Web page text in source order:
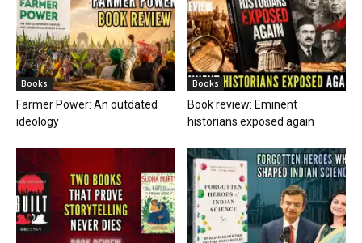
Books
Farmer Power: An outdated
ideology
Books
Book review: Eminent
historians exposed again